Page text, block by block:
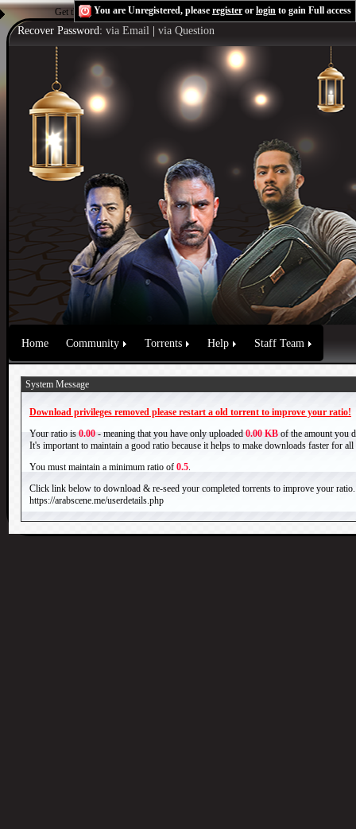
Get the Flash Playerto see this player.Shoutcast & Icecast Server
You are Unregistered, please register or login to gain Full access
Recover Password: via Email via Question
Home Community Torrents Help Staff Team
System Message
Download privileges removed please restart a old torrent to improve your ratio!
Your ratio is 0.00 - meaning that you have only uploaded 0.00 KB of the amount you
It's important to maintain a good ratio because it helps to make downloads faster for all
You must maintain a minimum ratio of 0.5.
Click link below to download & re-seed your completed torrents to improve your ratio.
https://arabscene.me/userdetails.php